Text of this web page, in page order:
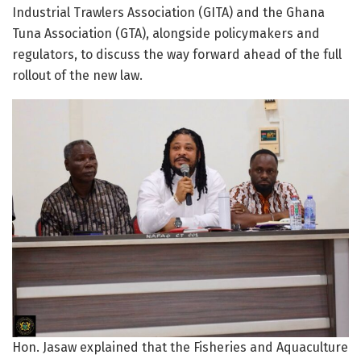
Industrial Trawlers Association (GITA) and the Ghana
Tuna Association (GTA), alongside policymakers and
regulators, to discuss the way forward ahead of the full
rollout of the new law.
Hon. Jasaw explained that the Fisheries and Aquaculture